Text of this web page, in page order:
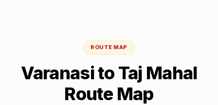
ROUTE MAP
Varanasito Taj Mahal
Route Map